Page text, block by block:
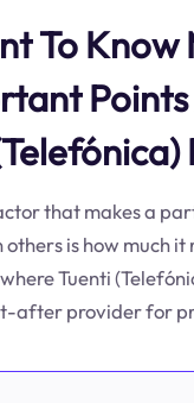
To Know
that makes a
is how much
Tuenti
after provider for